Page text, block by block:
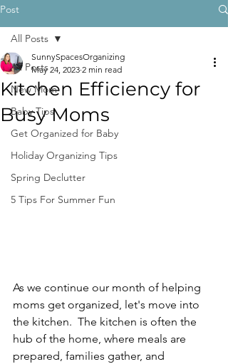
Post
All Posts
New Mom
Baby Tips
Get Organized for Baby
Holiday Organizing Tips
Spring Declutter
5 Tips For Summer Fun
All Posts
Kitchen Efficiency for
Busy Moms
SunnySpacesOrganizing
May 24, 2023 2 min read
As we continue our month of helping
moms get organized, let's move into
the kitchen.  The kitchen is often the
hub of the home, where meals are
prepared, families gather, and